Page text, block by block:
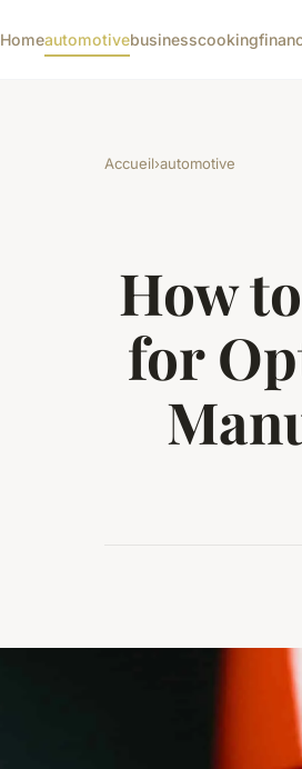
Homeautomotivebusinesscooking
Accueil›automotive
How
for